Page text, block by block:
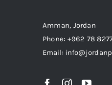
Amman, Jordan
Phone: +962 78
Email: